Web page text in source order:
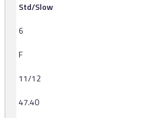
Std/Slow
6
F
11/12
47.40